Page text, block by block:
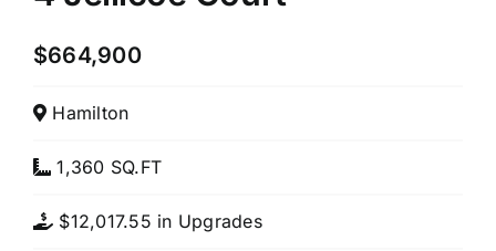
$664,900
Hamilton
1,360 SQ.FT
$12,017.55 in Upgrades